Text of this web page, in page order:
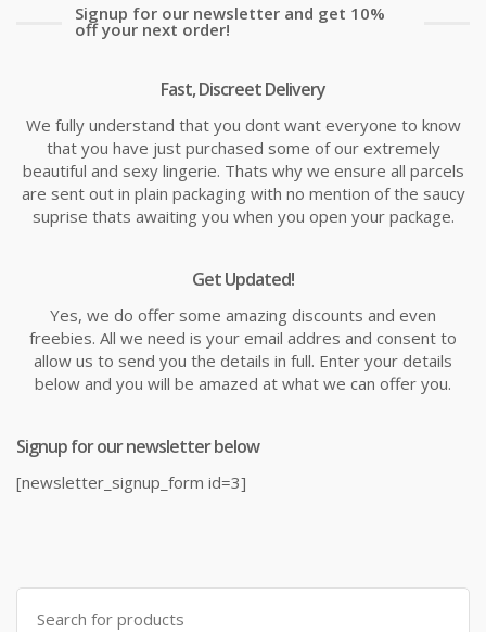
Signup for our newsletter and get 10%
off your next order!
Fast, Discreet Delivery
We fully understand that you dont want everyone to know
that you have just purchased some of our extremely
beautiful and sexy lingerie. Thats why we ensure all parcels
are sent out in plain packaging with no mention of the saucy
suprise thats awaiting you when you open your package.
Get Updated!
Yes, we do offer some amazing discounts and even
freebies. All we need is your email addres and consent to
allow us to send you the details in full. Enter your details
below and you will be amazed at what we can offer you.
Signup for our newsletter below
[newsletter_signup_form id=3]
Search
for: